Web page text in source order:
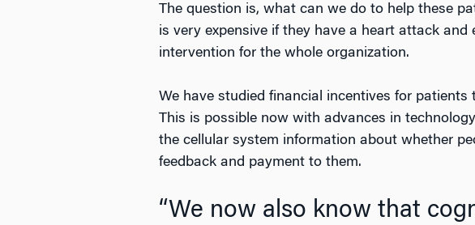
The question is, what can we do to help these
is very expensive if they have a heart attack
intervention for the whole organization.
We have studied financial incentives for
This is possible now with advances in
the cellular system information about whether
feedback and payment to them.
“We now also know that